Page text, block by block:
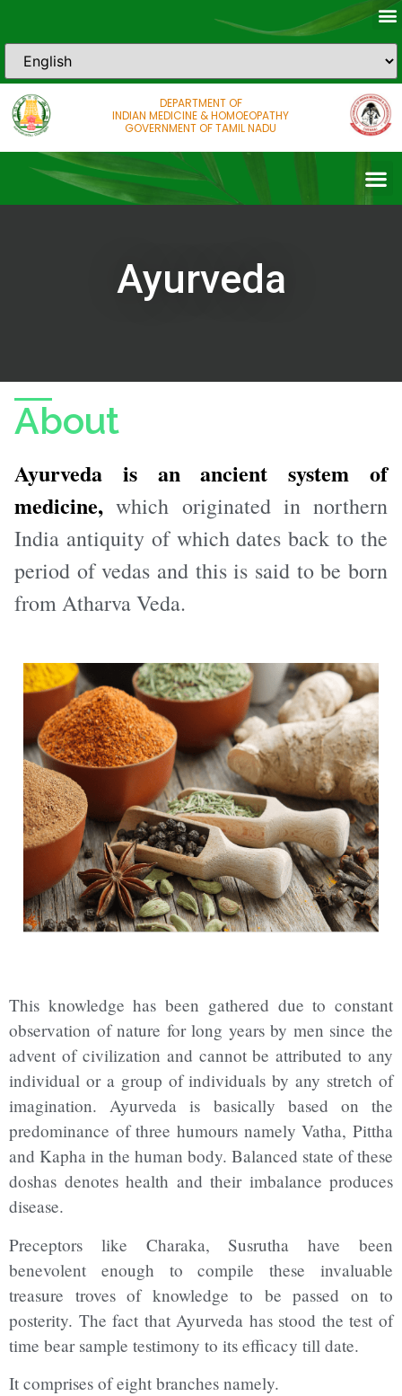
DEPARTMENT OF
INDIAN MEDICINE & HOMOEOPATHY
GOVERNMENT OF TAMIL NADU
Ayurveda
About
Ayurveda is an ancient system of
medicine,which originated in northern
India antiquity of which dates back to the
period of vedas and this is said to be born
from Atharva Veda.
This knowledge has been gathered due to constant
observation of nature for long years by men since the
advent of civilization and cannot be attributed to any
individual or a group of individuals by any stretch of
imagination. Ayurveda is basically based on the
predominance of three humours namely Vatha, Pittha
and Kapha in the human body. Balanced state of these
doshas denotes health and their imbalance produces
disease.
Preceptors like Charaka, Susrutha have been
benevolent enough to compile these invaluable
treasure troves of knowledge to be passed on to
posterity. The fact that Ayurveda has stood the test of
time bear sample testimony to its efficacy till date.
It comprises of eight branches namely.